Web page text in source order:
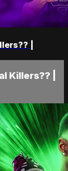
|
Killers?? |